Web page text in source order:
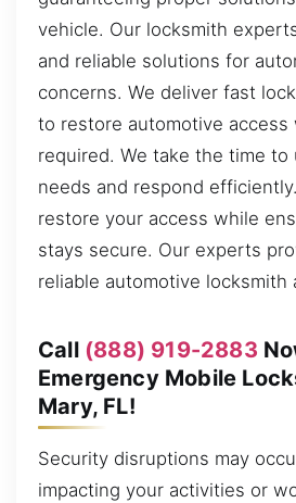
vehicle. Our locksmith
and reliable solutions for
concerns. We deliver fast
to restore automotive access
required. We take the time to
needs and respond
restore your access while
stays secure. Our experts
reliable automotive locksmith
Call (888) 919-2883
Emergency Mobile
Mary, FL!
Security disruptions may
impacting your activities or